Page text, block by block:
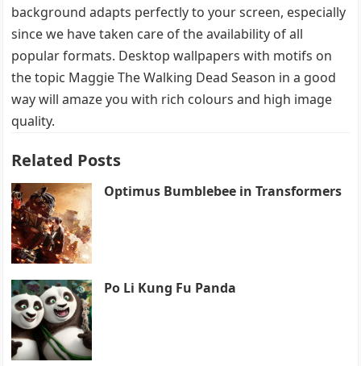
background adapts perfectly to your screen, especially
since we have taken care of the availability of all
popular formats. Desktop wallpapers with motifs on
the topic Maggie The Walking Dead Season in a good
way will amaze you with rich colours and high image
quality.
Related Posts
Optimus Bumblebee in Transformers
Po Li Kung Fu Panda